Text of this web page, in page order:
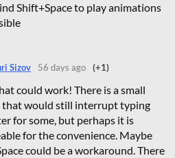
Shift+Space to play animations
Sizov 56 days ago (+1)
could work! There is a small
that would still interrupt typing
for some, but perhaps it is
for the convenience. Maybe
could be a workaround. There